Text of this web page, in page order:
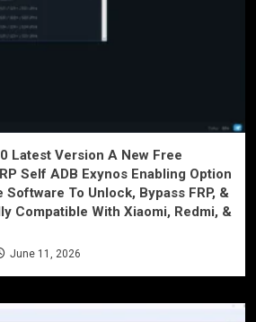
Latest Version A New Free
Self ADB Exynos Enabling Option
To Unlock, Bypass FRP, &
Compatible With Xiaomi, Redmi, &
June 11, 2026